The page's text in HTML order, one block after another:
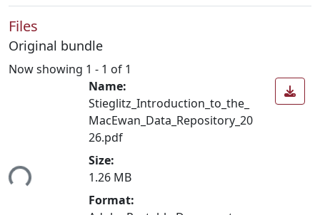
Files
Original bundle
Now showing 1 - 1 of 1
Name:
Stieglitz_Introduction_to_the_
MacEwan_Data_Repository_20
26.pdf
Size:
1.26 MB
Format: